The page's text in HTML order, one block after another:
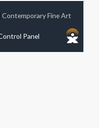
Contemporary Fine Art
Panel